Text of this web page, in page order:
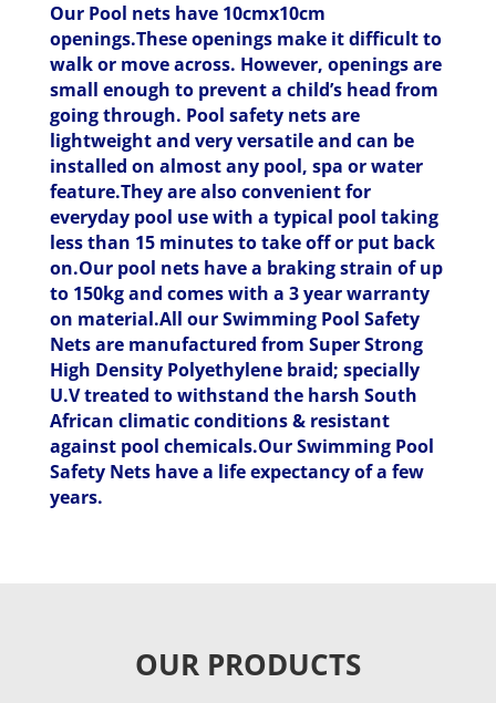
Our Pool nets have 10cmx10cm
openings.These openings make it difficult to
walk or move across. However, openings are
small enough to prevent a child’s head from
going through. Pool safety nets are
lightweight and very versatile and can be
installed on almost any pool, spa or water
feature.They are also convenient for
everyday pool use with a typical pool taking
less than 15 minutes to take off or put back
on.Our pool nets have a braking strain of up
to 150kg and comes with a 3 year warranty
on material.All our Swimming Pool Safety
Nets are manufactured from Super Strong
High Density Polyethylene braid; specially
U.V treated to withstand the harsh South
African climatic conditions & resistant
against pool chemicals.Our Swimming Pool
Safety Nets have a life expectancy of a few
years.
OUR PRODUCTS